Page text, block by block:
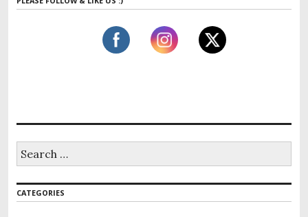
CATEGORIES